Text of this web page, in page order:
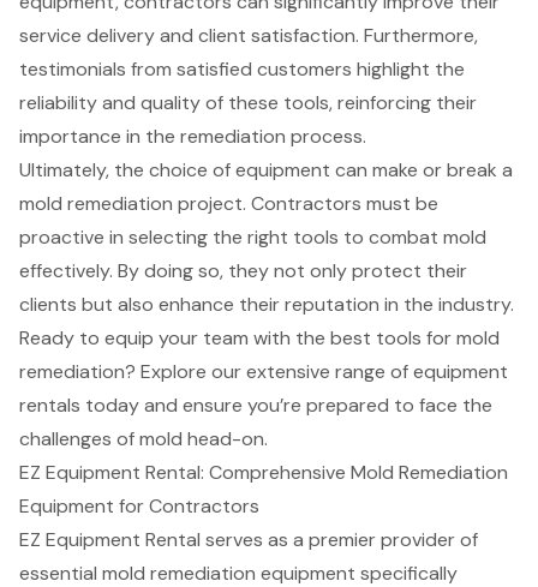
service delivery and client satisfaction. Furthermore,
testimonials from satisfied customers highlight the
reliability and quality of these tools, reinforcing their
importance in the remediation process.
Ultimately, the choice of equipment can make or break a
mold remediation project. Contractors must be
proactive in selecting the right tools to combat mold
effectively. By doing so, they not only protect their
clients but also enhance their reputation in the industry.
Ready to equip your team with the best tools for mold
remediation? Explore our extensive range of equipment
rentals today and ensure you’re prepared to face the
challenges of mold head-on.
EZ Equipment Rental: Comprehensive Mold Remediation
Equipment for Contractors
EZ Equipment Rental serves as a premier provider of
essential mold remediation equipment specifically